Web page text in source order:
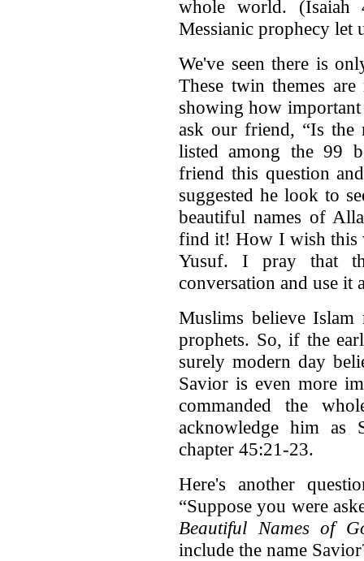
whole world. (Isaiah
Messianic prophecy let
We've seen there is
These twin themes
showing how
ask our friend, “Is the
listed among the 99
friend this question
suggested he look to
beautiful names of
find it! How I wish this
Yusuf. I pray that
conversation and use it
Muslims believe Islam
prophets. So, if the
surely modern day
Savior is even more
commanded the
acknowledge him as
chapter 45:21-23.
Here's another
“Suppose you were
Beautiful Names of
include the name